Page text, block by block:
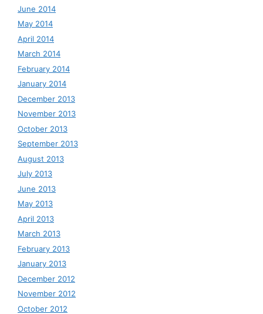
June 2014
May 2014
April 2014
March 2014
February 2014
January 2014
December 2013
November 2013
October 2013
September 2013
August 2013
July 2013
June 2013
May 2013
April 2013
March 2013
February 2013
January 2013
December 2012
November 2012
October 2012